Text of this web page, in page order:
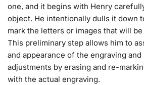
one, and it begins with Henry
object. He intentionally dulls it down
mark the letters or images that will
This preliminary step allows him to
and appearance of the engraving
adjustments by erasing and re-
with the actual engraving.